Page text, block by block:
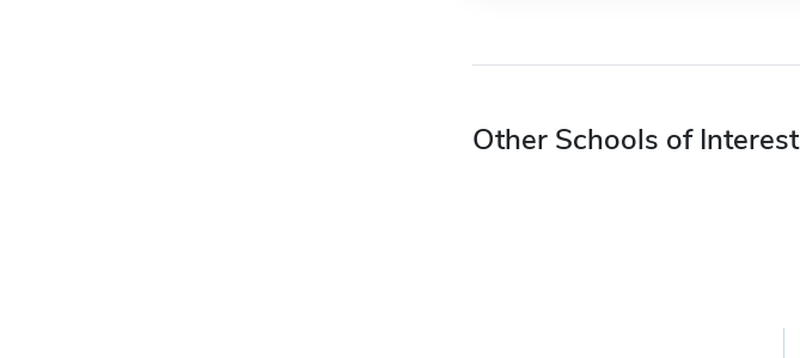
Other Schools of Interest